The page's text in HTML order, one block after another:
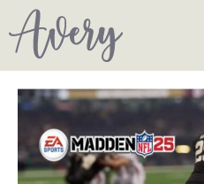
to
content